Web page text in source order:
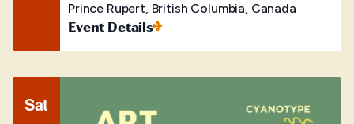
Prince Rupert, British Columbia, Canada
Event Details
Sat